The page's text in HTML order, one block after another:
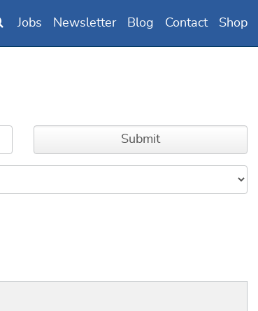
Jobs Newsletter Blog Contact Shop